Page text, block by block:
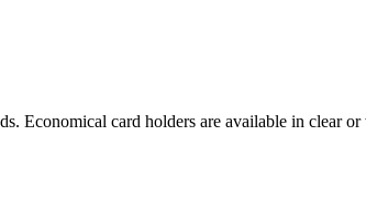
Economical card holders are available in clear